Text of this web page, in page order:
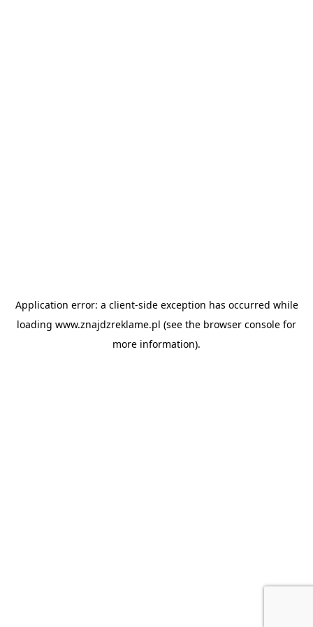
Application error: a client-side exception has occurred while
loading www.znajdzreklame.pl (see the browser console for
more information).